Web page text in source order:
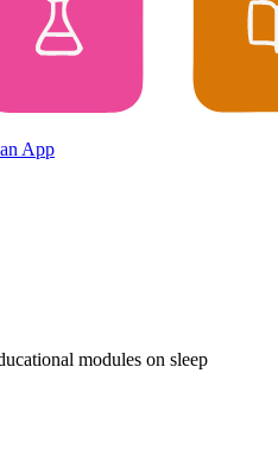
App
modules on sleep